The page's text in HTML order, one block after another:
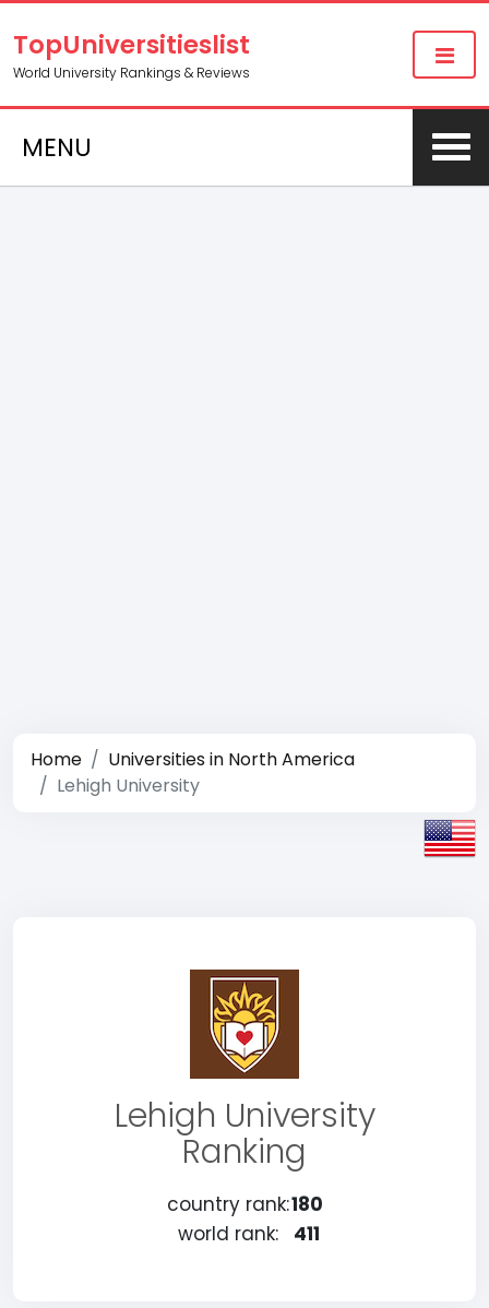
TopUniversitieslist
World University Rankings & Reviews
MENU
Home
Universities in North America
Lehigh University
Lehigh University
Ranking
country rank:180
world rank:
411